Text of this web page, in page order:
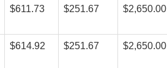
$611.73 $251.67 $2,650.00
$614.92 $251.67 $2,650.00